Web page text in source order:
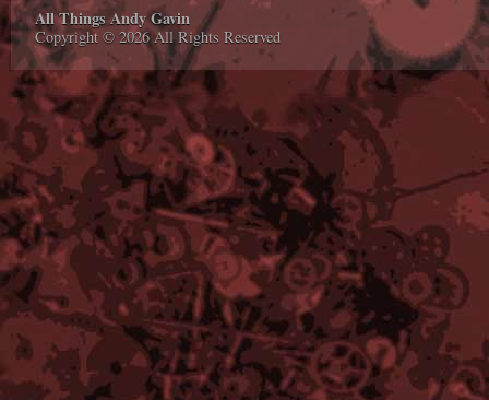
All Things Andy Gavin
Copyright © 2026 All Rights Reserved